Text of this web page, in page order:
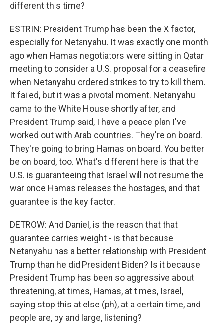
different this time?
ESTRIN: President Trump has been the X factor,
especially for Netanyahu. It was exactly one month
ago when Hamas negotiators were sitting in Qatar
meeting to consider a U.S. proposal for a ceasefire
when Netanyahu ordered strikes to try to kill them.
It failed, but it was a pivotal moment. Netanyahu
came to the White House shortly after, and
President Trump said, I have a peace plan I've
worked out with Arab countries. They're on board.
They're going to bring Hamas on board. You better
be on board, too. What's different here is that the
U.S. is guaranteeing that Israel will not resume the
war once Hamas releases the hostages, and that
guarantee is the key factor.
DETROW: And Daniel, is the reason that that
guarantee carries weight - is that because
Netanyahu has a better relationship with President
Trump than he did President Biden? Is it because
President Trump has been so aggressive about
threatening, at times, Hamas, at times, Israel,
saying stop this at else (ph), at a certain time, and
people are, by and large, listening?